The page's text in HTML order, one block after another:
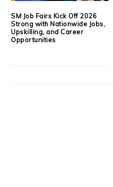
SM Job Fairs Kick Off 2026
Strong with Nationwide Jobs,
Upskilling, and Career
Opportunities